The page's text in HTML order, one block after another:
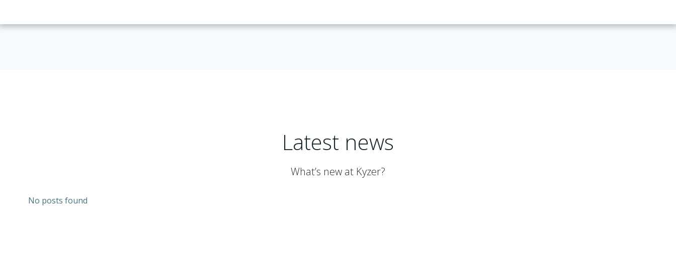
Latest news
What’s new at Kyzer?
No posts found